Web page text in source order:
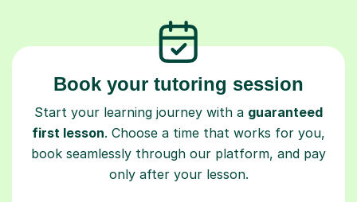
Book your tutoring session
Start your learning journey with a guaranteed
first lesson. Choose a time that works for you,
book seamlessly through our platform, and pay
only after your lesson.